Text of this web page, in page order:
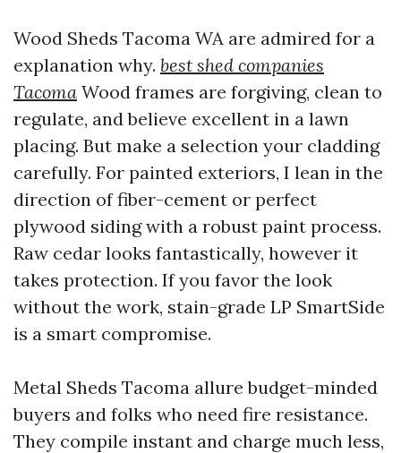
Wood Sheds Tacoma WA are admired for a
explanation why. best shed companies
Tacoma Wood frames are forgiving, clean to
regulate, and believe excellent in a lawn
placing. But make a selection your cladding
carefully. For painted exteriors, I lean in the
direction of fiber-cement or perfect
plywood siding with a robust paint process.
Raw cedar looks fantastically, however it
takes protection. If you favor the look
without the work, stain-grade LP SmartSide
is a smart compromise.
Metal Sheds Tacoma allure budget-minded
buyers and folks who need fire resistance.
They compile instant and charge much less,